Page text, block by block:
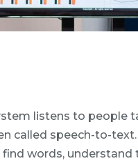
listens to people
called speech-to-
words,